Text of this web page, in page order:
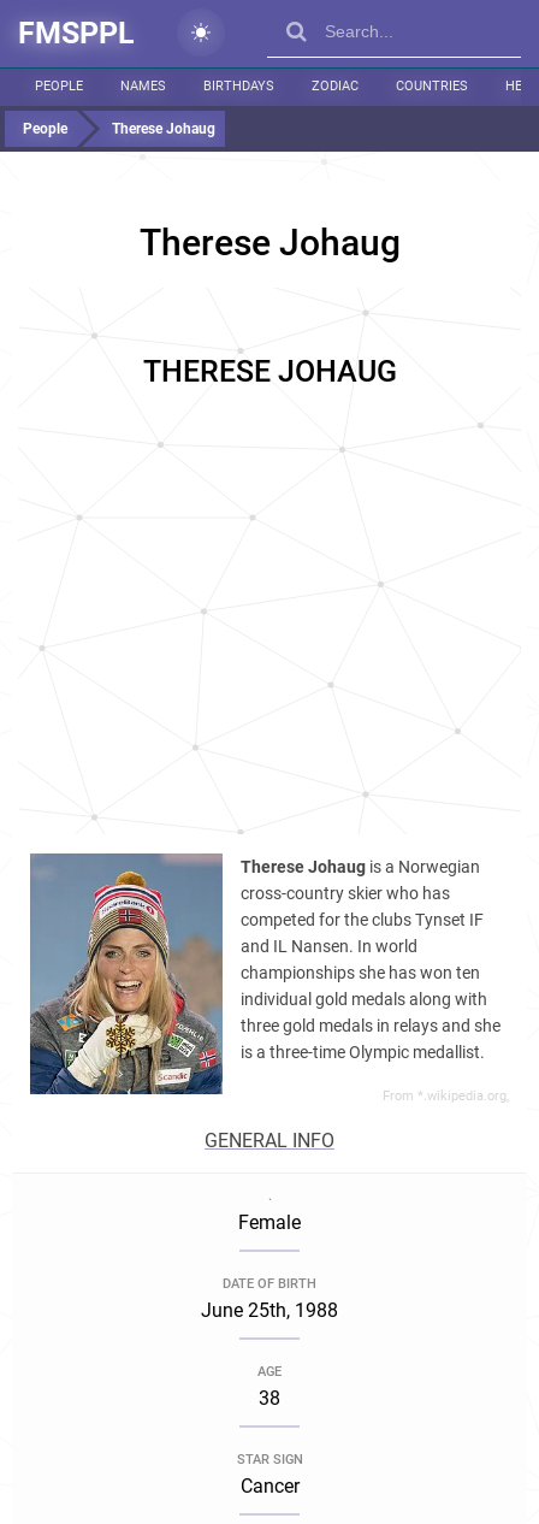
FMSPPL
PEOPLE NAMES BIRTHDAYS ZODIAC COUNTRIES
People Therese Johaug
Therese Johaug
THERESE JOHAUG
Therese Johaug is a Norwegian
cross-country skier who has
competed for the clubs Tynset IF
and IL Nansen. In world
championships she has won ten
individual gold medals along with
three gold medals in relays and she
is a three-time Olympic medallist.
From *.wikipedia.org,
GENERAL INFO
.
Female
DATE OF BIRTH
June 25th, 1988
AGE
38
STAR SIGN
Cancer